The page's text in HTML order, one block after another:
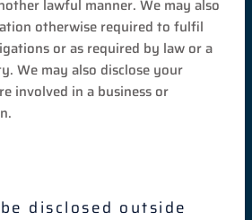
lawful manner. We may also
otherwise required to fulfil
or as required by law or a
We may also disclose your
involved in a business or
disclosed outside